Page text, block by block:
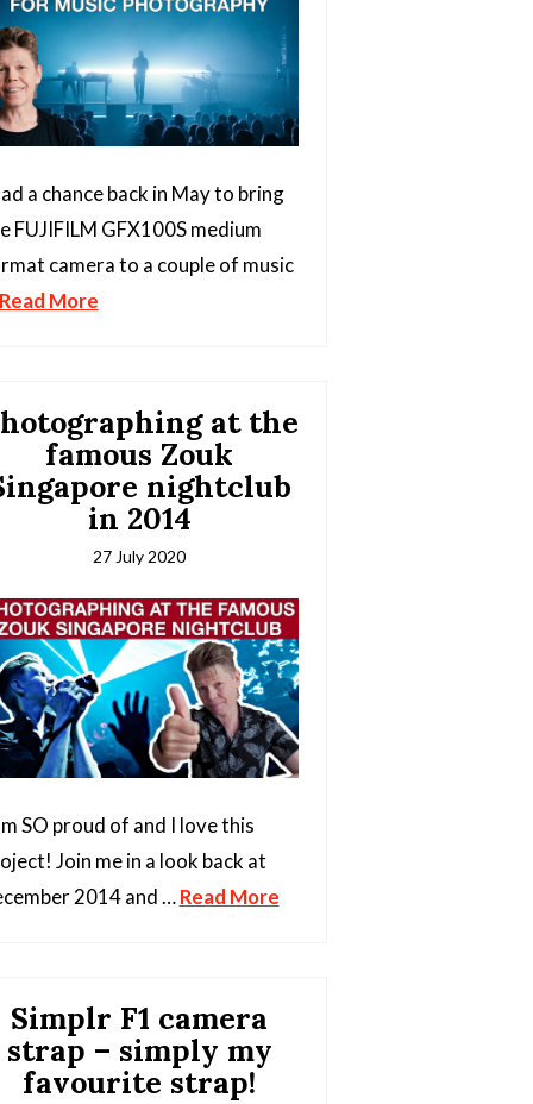
a chance back in May to bring
FUJIFILM GFX100S medium
camera to a couple of music
More
at the
famous Zouk
nightclub
in 2014
27 July 2020
SO proud of and I love this
Join me in a look back at
2014 and …Read More
Simplr F1 camera
strap – simply my
favourite strap!